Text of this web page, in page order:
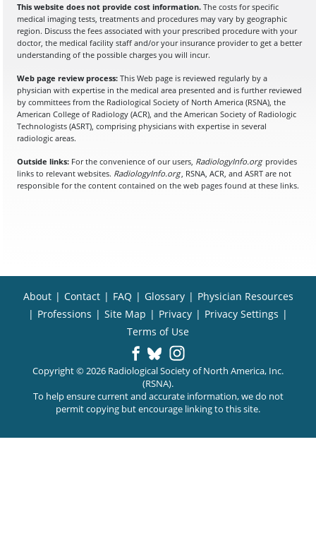
This website does not provide cost information. The costs for specific
medical imaging tests, treatments and procedures may vary by geographic
region. Discuss the fees associated with your prescribed procedure with your
doctor, the medical facility staff and/or your insurance provider to get a better
understanding of the possible charges you will incur.
Web page review process: This Web page is reviewed regularly by a
physician with expertise in the medical area presented and is further reviewed
by committees from the Radiological Society of North America (RSNA), the
American College of Radiology (ACR), and the American Society of Radiologic
Technologists (ASRT), comprising physicians with expertise in several
radiologic areas.
Outside links: For the convenience of our users, RadiologyInfo.org provides
links to relevant websites. RadiologyInfo.org, RSNA, ACR, and ASRT are not
responsible for the content contained on the web pages found at these links.
About | Contact | FAQ | Glossary | Physician Resources
| Professions | Site Map | Privacy | Privacy Settings |
Terms of Use
Copyright © 2026 Radiological Society of North America, Inc.
(RSNA).
To help ensure current and accurate information, we do not
permit copying but encourage linking to this site.